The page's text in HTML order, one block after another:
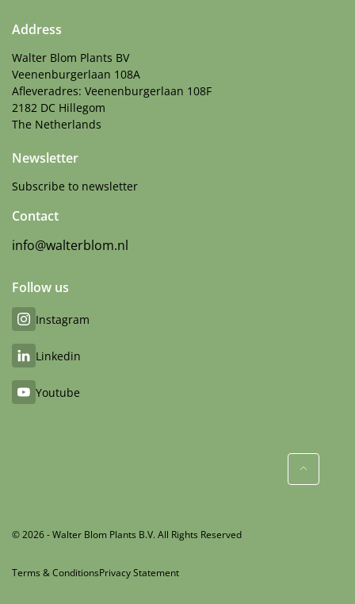
Address
Walter Blom Plants BV
Veenenburgerlaan 108A
Afleveradres: Veenenburgerlaan 108F
2182 DC Hillegom
The Netherlands
Newsletter
Subscribe to newsletter
Contact
info@walterblom.nl
Follow us
Instagram
Linkedin
Youtube
© 2026 - Walter Blom Plants B.V. All Rights Reserved
Terms & ConditionsPrivacy Statement